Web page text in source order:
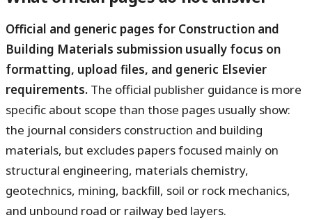
Official and generic pages for Construction and
Building Materials submission usually focus on
formatting, upload files, and generic Elsevier
requirements. The official publisher guidance is more
specific about scope than those pages usually show:
the journal considers construction and building
materials, but excludes papers focused mainly on
structural engineering, materials chemistry,
geotechnics, mining, backfill, soil or rock mechanics,
and unbound road or railway bed layers.